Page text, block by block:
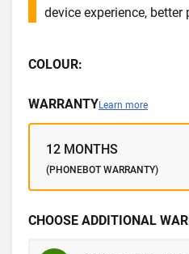
device experience, better
COLOUR:
WARRANTYLearn more
12 MONTHS
(PHONEBOT WARRANTY)
CHOOSE ADDITIONAL